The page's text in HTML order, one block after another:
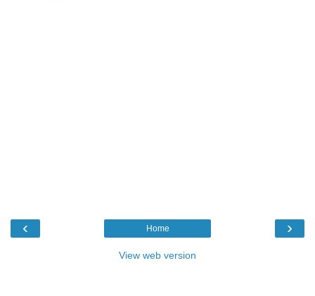
‹ ›
Home
View web version